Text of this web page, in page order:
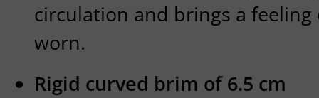
circulation and brings a
worn.
Rigid curved brim of 6.5 cm